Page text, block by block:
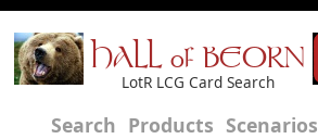
HALL of BEORN
LotR LCG Card Search
Search Products Scenarios